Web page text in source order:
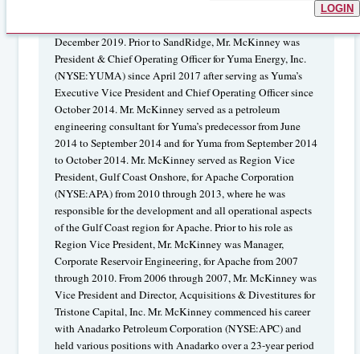
LOGIN
December 2019. Prior to SandRidge, Mr. McKinney was
President & Chief Operating Officer for Yuma Energy, Inc.
(NYSE:YUMA) since April 2017 after serving as Yuma’s
Executive Vice President and Chief Operating Officer since
October 2014. Mr. McKinney served as a petroleum
engineering consultant for Yuma’s predecessor from June
2014 to September 2014 and for Yuma from September 2014
to October 2014. Mr. McKinney served as Region Vice
President, Gulf Coast Onshore, for Apache Corporation
(NYSE:APA) from 2010 through 2013, where he was
responsible for the development and all operational aspects
of the Gulf Coast region for Apache. Prior to his role as
Region Vice President, Mr. McKinney was Manager,
Corporate Reservoir Engineering, for Apache from 2007
through 2010. From 2006 through 2007, Mr. McKinney was
Vice President and Director, Acquisitions & Divestitures for
Tristone Capital, Inc. Mr. McKinney commenced his career
with Anadarko Petroleum Corporation (NYSE:APC) and
held various positions with Anadarko over a 23-year period